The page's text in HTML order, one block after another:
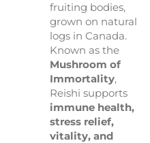
fruiting bodies,
grown on natural
logs in Canada.
Known as the
Mushroom of
Immortality,
Reishi supports
immune health,
stress relief,
vitality, and